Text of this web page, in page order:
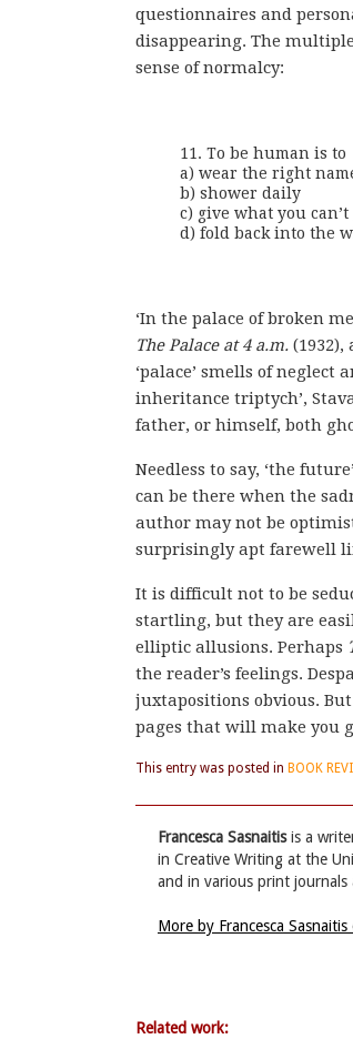
questionnaires and
disappearing. The
sense of normalcy:
11. To be human is to
a) wear the right
b) shower daily
c) give what you can’t
d) fold back into the
‘In the palace of broken
The Palace at 4 a.m.
‘palace’ smells of neglect
inheritance triptych’,
father, or himself, both
Needless to say, ‘the
can be there when the
author may not be
surprisingly apt farewell
It is difficult not to be
startling, but they are
elliptic allusions. Perhaps
the reader’s feelings.
juxtapositions obvious.
pages that will make you
This entry was posted in BOOK
Francesca Sasnaitisis a
in Creative Writing at the
and in various print journals
More by Francesca
Related work: